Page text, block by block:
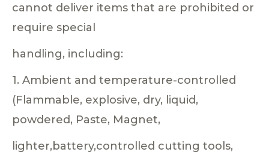
cannot deliver items that are prohibited or
require special
handling, including:
1. Ambient and temperature-controlled
(Flammable, explosive, dry, liquid,
powdered, Paste, Magnet,
lighter,battery,controlled cutting tools,